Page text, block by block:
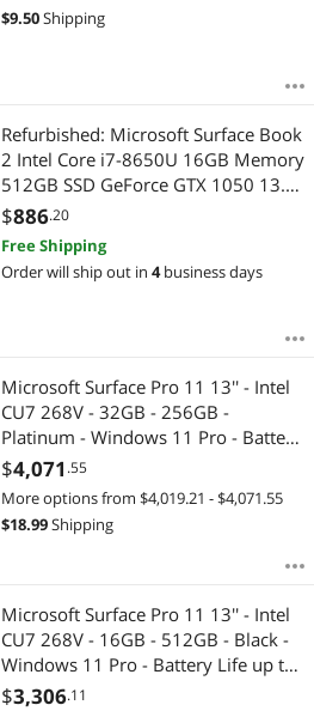
$9.50Shipping
Refurbished: Microsoft Surface Book
2 Intel Core i7-8650U 16GB Memory
512GB SSD GeForce GTX 1050 13.5"
Touch Screen 3000 x 2000
Detachable 2-in-1 Laptop Windows
10 Pro 64-Bit JJH-00001
$886.20
Free Shipping
Order will ship out in 4business days
Microsoft Surface Pro 11 13'' - Intel
CU7 268V - 32GB - 256GB -
Platinum - Windows 11 Pro - Battery
$4,071 .55
More options from $4,019.21 - $4,071.55
$18.99Shipping
Microsoft Surface Pro 11 13'' - Intel
CU7 268V - 16GB - 512GB - Black -
Windows 11 Pro - Battery Life up to
14 Hours EP2-20230
$3,306.11